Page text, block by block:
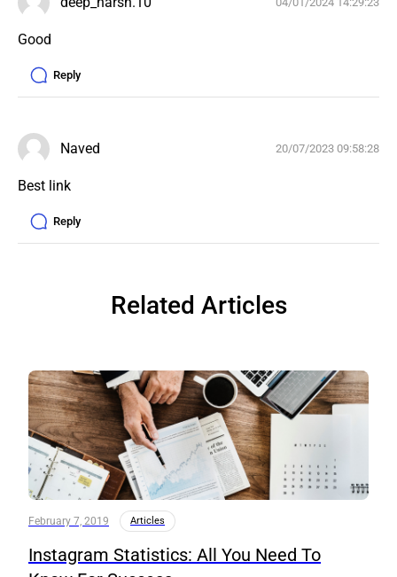
Good
Reply
Naved 20/07/2023 09:58:28
Best link
Reply
Related Articles
February 7, 2019 Articles
Instagram Statistics: All You Need To